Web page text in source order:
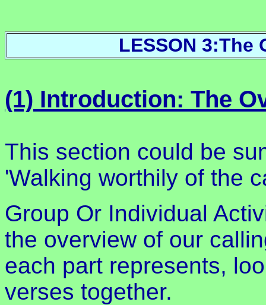
LESSON
(1) Introduction: The
This section could be
'Walking worthily of the
Group Or Individual
the overview of our
each part represents,
verses together.